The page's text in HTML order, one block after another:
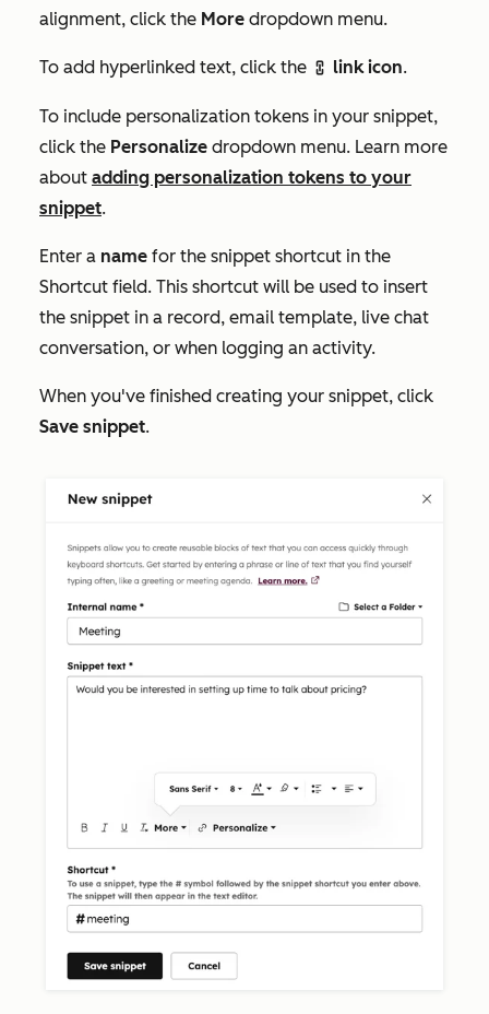
alignment, click the More dropdown menu.
To add hyperlinked text, click the link link icon.
To include personalization tokens in your snippet,
click the Personalize dropdown menu. Learn more
about adding personalization tokens to your
snippet.
Enter a name for the snippet shortcut in the
Shortcut field. This shortcut will be used to insert
the snippet in a record, email template, live chat
conversation, or when logging an activity.
When you've finished creating your snippet, click
Save snippet.